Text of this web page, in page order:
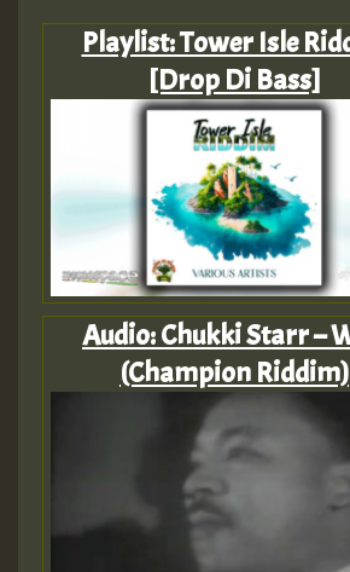
Playlist: Tower Isle
[Drop Di Bass]
Audio: Chukki Starr –
(Champion Riddim)